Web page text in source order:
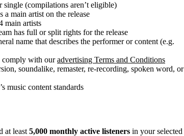
single (compilations aren’t eligible)
a main artist on the release
main artists
has full or split rights for the release
name that describes the performer or content (e.g.
comply with ouradvertising Terms and Conditions
soundalike, remaster, re-recording, spoken word, or
music content standards
at least 5,000 monthly active listeners in your selected